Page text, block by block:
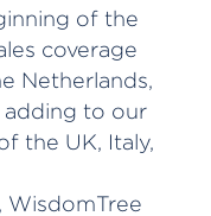
of the
coverage
Netherlands,
adding to our
the UK, Italy,
WisdomTree